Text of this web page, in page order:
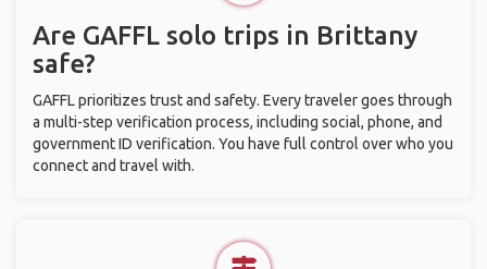
Are GAFFL solo trips in Brittany
safe?
GAFFL prioritizes trust and safety. Every traveler goes through
a multi-step verification process, including social, phone, and
government ID verification. You have full control over who you
connect and travel with.